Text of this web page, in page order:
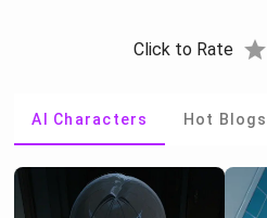
Click to Rate star
AI Characters Hot Blogs